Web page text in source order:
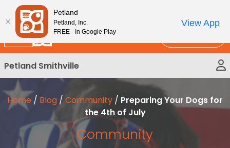
Please
note:
This
website
includes
an
accessibility
system.
New!
Petland Smithville
Home / Blog / Community / Preparing Your Dogs for
the 4th of July
Community
Petland
Petland, Inc.
FREE - In Google Play
View App